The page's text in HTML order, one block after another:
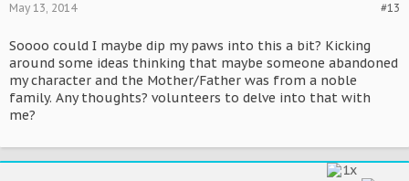
#13
May 13, 2014
Soooo could I maybe dip my paws into this a bit? Kicking
around some ideas thinking that maybe someone abandoned
my character and the Mother/Father was from a noble
family. Any thoughts? volunteers to delve into that with
me?